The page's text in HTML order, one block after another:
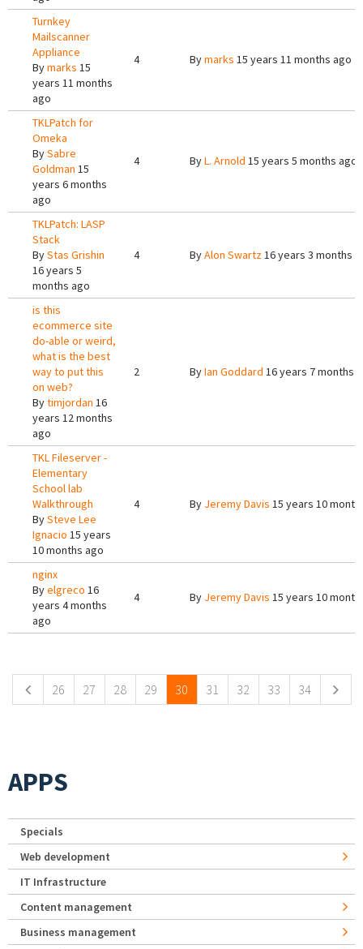
Turnkey
Mailscanner
Appliance
Bymarks 15
years 11 months
ago
4 Bymarks 15 years 11 months ago
TKLPatch for
Omeka
BySabre
Goldman 15
years 6 months
ago
4 ByL. Arnold 15 years 5 months ago
TKLPatch: LASP
Stack
ByStas Grishin
16 years 5
months ago
4 ByAlon Swartz16 years 3 months
is this
ecommerce site
do-able or weird,
what is the best
way to put this
on web?
Bytimjordan 16
years 12 months
ago
2 ByIan Goddard 16 years 7 months
TKL Fileserver -
Elementary
School lab
Walkthrough
BySteve Lee
Ignacio 15 years
10 months ago
4 By Jeremy Davis 15 years 10
nginx
Byelgreco 16
years 4 months
ago
4 By Jeremy Davis 15 years 10
26 27 28 29 30 31 32 33 34
APPS
Specials
Web development
IT Infrastructure
Content management
Business management